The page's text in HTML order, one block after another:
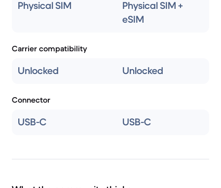
Physical SIM
Physical SIM +
eSIM
Carrier compatibility
Unlocked Unlocked
Connector
USB-C USB-C